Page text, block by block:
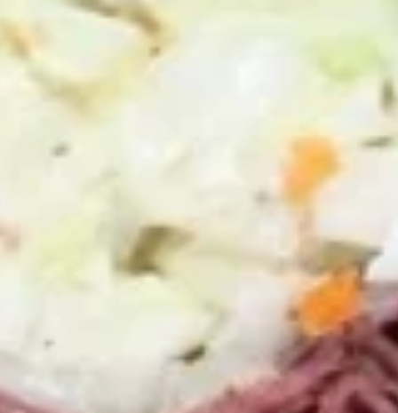
french fries and a 12oz soda. (Note: If you
want ranch or blue cheese on the tenders,
$12.99
Chicken
Combo
Chicken Tenders Combo
4 strips of Boneless Chicken tenders, french fries and a 12oz
$12.99
Honey